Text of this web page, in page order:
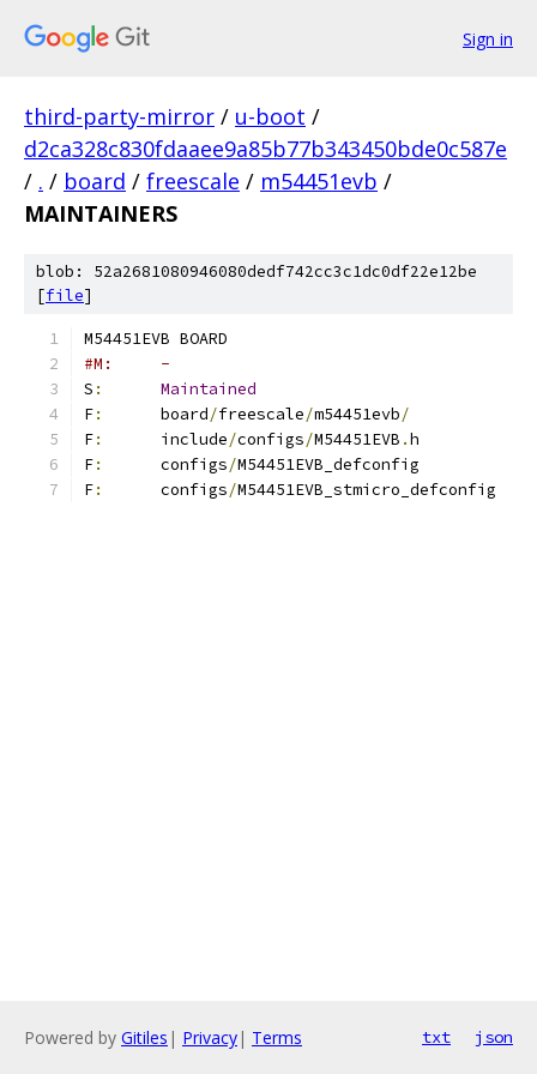
Sign in
third-party-mirror / u-boot /
d2ca328c830fdaaee9a85b77b343450bde0c587e
/ . / board / freescale / m54451evb /
MAINTAINERS
blob: 52a2681080946080dedf742cc3c1dc0df22e12be
[file]
M54451EVB BOARD
#M:	-
S :
Maintained
F:
	board
/freescale/m54451evb/
F:
	include
/configs/M54451EVB .h
F:
	configs
/M54451EVB_defconfig
F:
	configs
/M54451EVB_stmicro_defconfig
Powered by Gitiles | Privacy| Terms txt json